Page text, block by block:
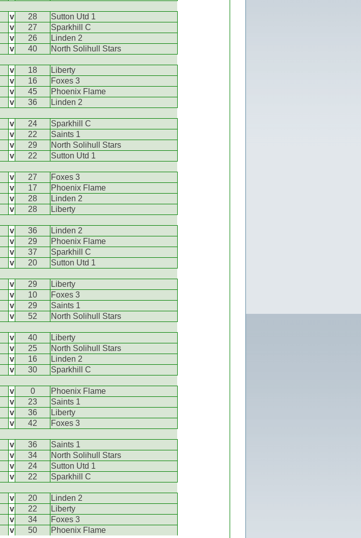
v 28
Sutton Utd 1
v 27
Sparkhill C
v 26
Linden 2
v 40
North Solihull Stars
v 18
Liberty
v 16
Foxes 3
v 45
Phoenix Flame
v 36
Linden 2
v 24
Sparkhill C
v 22
Saints 1
v 29
North Solihull Stars
v 22
Sutton Utd 1
v 27
Foxes 3
v 17
Phoenix Flame
v 28
Linden 2
v 28
Liberty
v 36
Linden 2
v 29
Phoenix Flame
v 37
Sparkhill C
v 20
Sutton Utd 1
v 29
Liberty
v 10
Foxes 3
v 29
Saints 1
v 52
North Solihull Stars
v 40
Liberty
v 25
North Solihull Stars
v 16
Linden 2
v 30
Sparkhill C
v 0
Phoenix Flame
v 23
Saints 1
v 36
Liberty
v 42
Foxes 3
v 36
Saints 1
v 34
North Solihull Stars
v 24
Sutton Utd 1
v 22
Sparkhill C
v 20
Linden 2
v 22
Liberty
v 34
Foxes 3
v 50 Phoenix Flame